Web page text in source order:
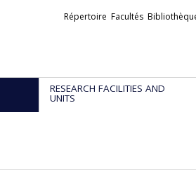
Liens
Répertoire Facultés
RESEARCH FACILITIES AND
UNITS